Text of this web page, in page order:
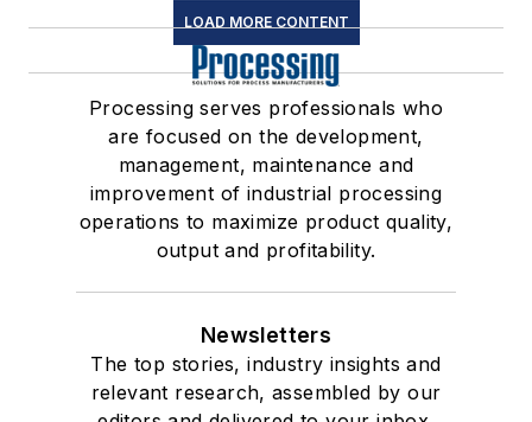
LOAD MORE CONTENT
Processing serves professionals who
are focused on the development,
management, maintenance and
improvement of industrial processing
operations to maximize product quality,
output and profitability.
Newsletters
The top stories, industry insights and
relevant research, assembled by our